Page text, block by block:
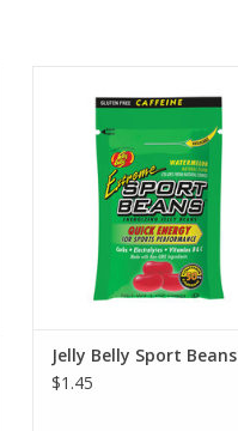
ADD TO CART
Jelly Belly Sport Beans
$1.45